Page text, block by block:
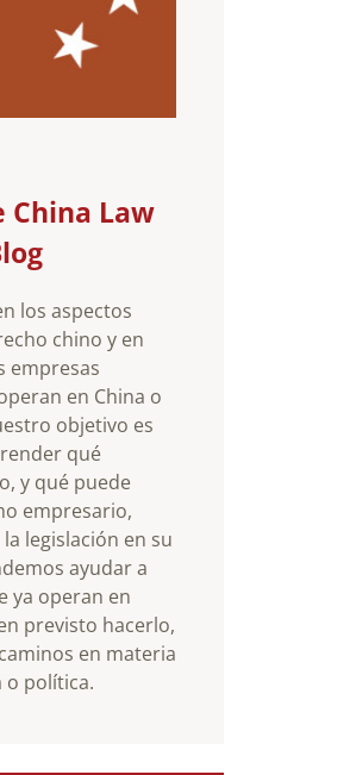
China Law
los aspectos
chino y en
empresas
en China o
objetivo es
qué
y qué puede
empresario,
legislación en su
ayudar a
ya operan en
previsto hacerlo,
en materia
o política.